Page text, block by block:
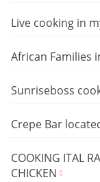
Live cooking in
African Families
Sunriseboss
Crepe Bar
COOKING ITAL
CHICKEN